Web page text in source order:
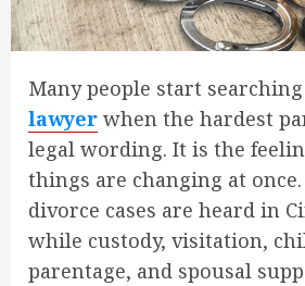
Many people start
lawyer when the hardest
legal wording. It is the
things are changing at
divorce cases are heard in
while custody, visitation,
parentage, and spousal